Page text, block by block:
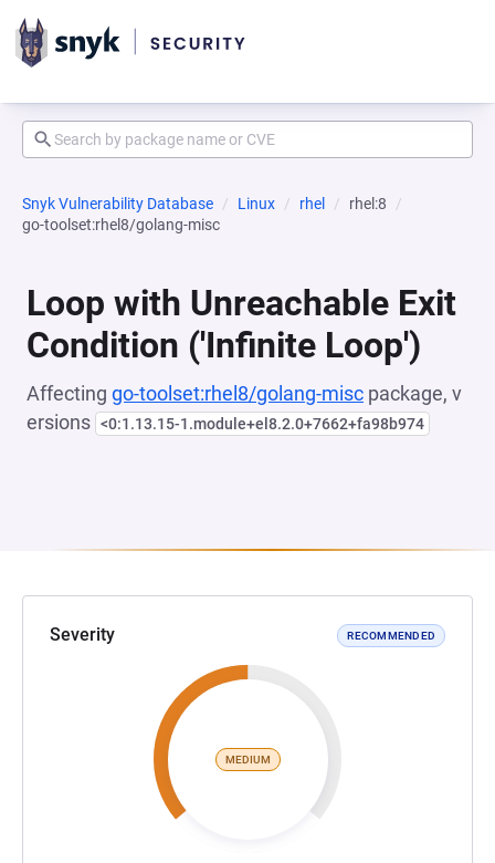
Snyk Vulnerability Database Linux rhel
rhel:8
go-toolset:rhel8/golang-misc
Loop with Unreachable Exit
Condition ('Infinite Loop')
Affecting go-toolset:rhel8/golang-misc package, v
ersions <0:1.13.15-1.module+el8.2.0+7662+fa98b974
Severity RECOMMENDED
MEDIUM